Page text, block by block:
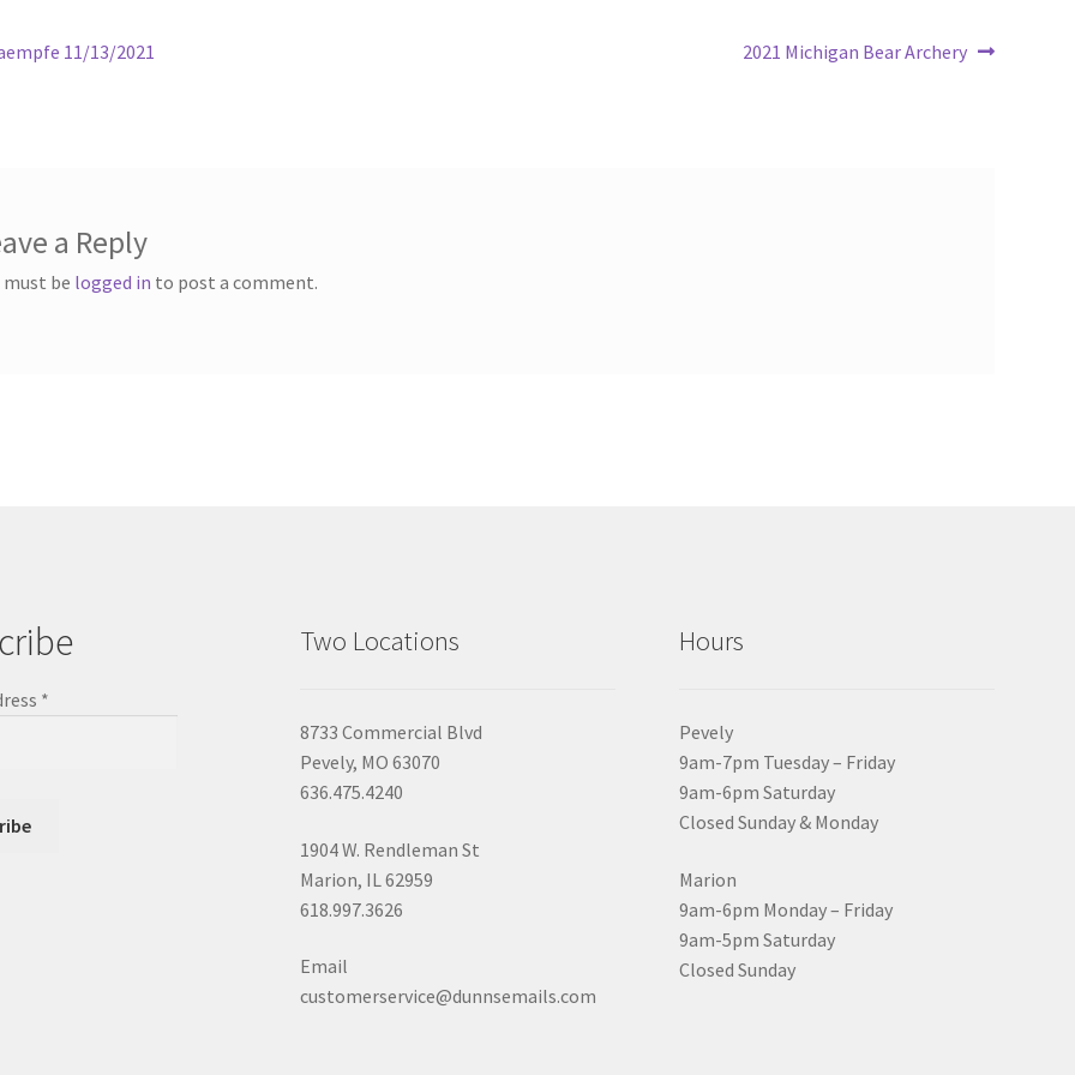
11/13/2021
Next
2021 Michigan Bear Archery
a Reply
must be logged in to post a comment.
*
Two Locations
8733 Commercial Blvd
Pevely, MO 63070
636.475.4240
1904 W. Rendleman St
Marion, IL 62959
618.997.3626
Email
customerservice@dunnsemails.com
Hours
Pevely
9am-7pm Tuesday – Friday
9am-6pm Saturday
Closed Sunday & Monday
Marion
9am-6pm Monday – Friday
9am-5pm Saturday
Closed Sunday